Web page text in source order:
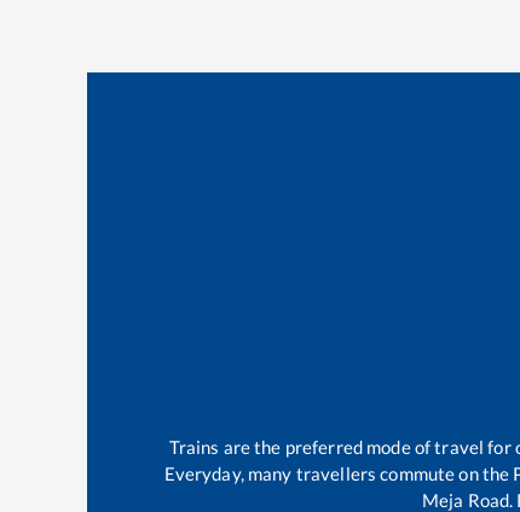
Trains are the preferred mode of travel for
Everyday, many travellers commute on the
Meja Road.